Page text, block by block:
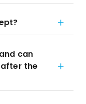
can
the